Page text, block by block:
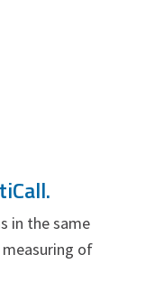
in the same
of